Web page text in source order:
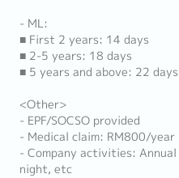
- ML:
■ First 2 years: 14 days
■ 2-5 years: 18 days
■ 5 years and above: 22 days
<Other>
- EPF/SOCSO provided
- Medical claim: RM800/year
- Company activities:
night, etc